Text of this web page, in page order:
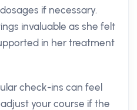
if necessary.
invaluable as she felt
in her treatment
check-ins can feel
your course if the